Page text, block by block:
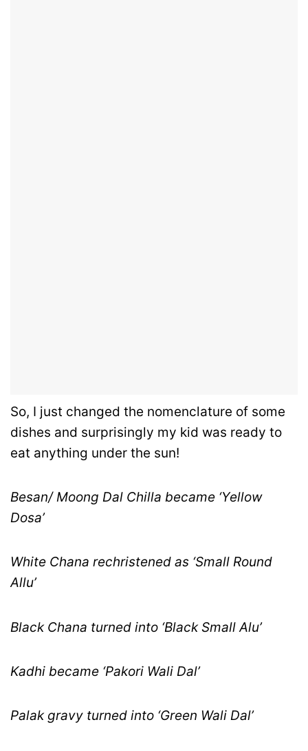
So, I just changed the nomenclature of some
dishes and surprisingly my kid was ready to
eat anything under the sun!
Besan/ Moong Dal Chilla became ‘Yellow
Dosa’
White Chana rechristened as ‘Small Round
Allu’
Black Chana turned into ‘Black Small Alu’
Kadhi became ‘Pakori Wali Dal’
Palak gravy turned into ‘Green Wali Dal’